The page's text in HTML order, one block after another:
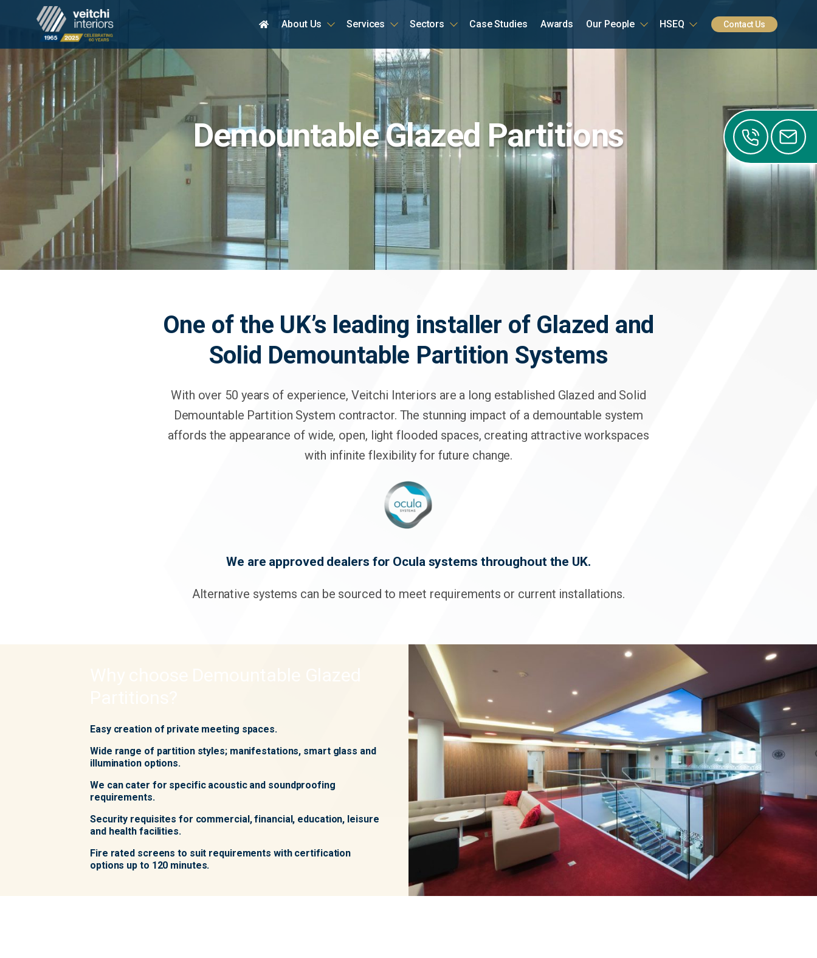
HomeAbout Us Services Sectors Case Studies Awards Our People HSEQ Contact Us
Demountable Glazed Partitions
One of the UK’s leading installer of Glazed and
Solid Demountable Partition Systems
With over 50 years of experience, Veitchi Interiors are a long established Glazed and Solid
Demountable Partition System contractor. The stunning impact of a demountable system
affords the appearance of wide, open, light flooded spaces, creating attractive workspaces
with infinite flexibility for future change.
We are approved dealers for Ocula systems throughout the UK.
Alternative systems can be sourced to meet requirements or current installations.
Easy creation of private meeting spaces.
Wide range of partition styles; manifestations, smart glass and
illumination options.
We can cater for specific acoustic and soundproofing
requirements.
Security requisites for commercial, financial, education, leisure
and health facilities.
Fire rated screens to suit requirements with certification
options up to 120 minutes.